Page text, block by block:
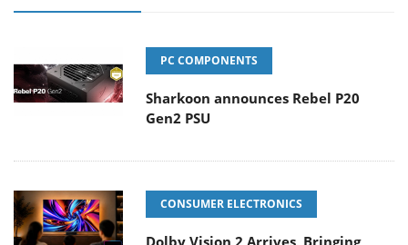
PC COMPONENTS
Sharkoon announces Rebel P20
Gen2 PSU
CONSUMER ELECTRONICS